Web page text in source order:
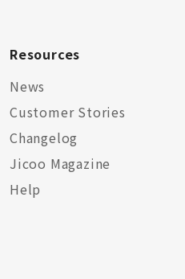
Resources
News
Customer Stories
Changelog
Jicoo Magazine
Help